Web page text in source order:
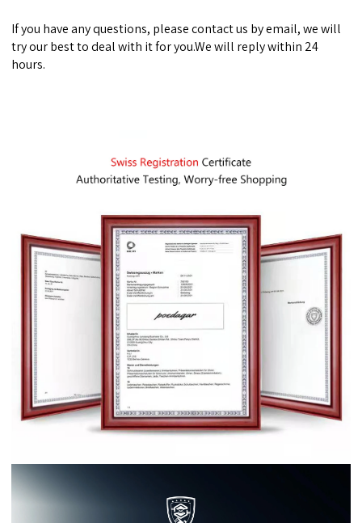
If you have any questions, please contact us by email, we will
try our best to deal with it for you.We will reply within 24
hours.